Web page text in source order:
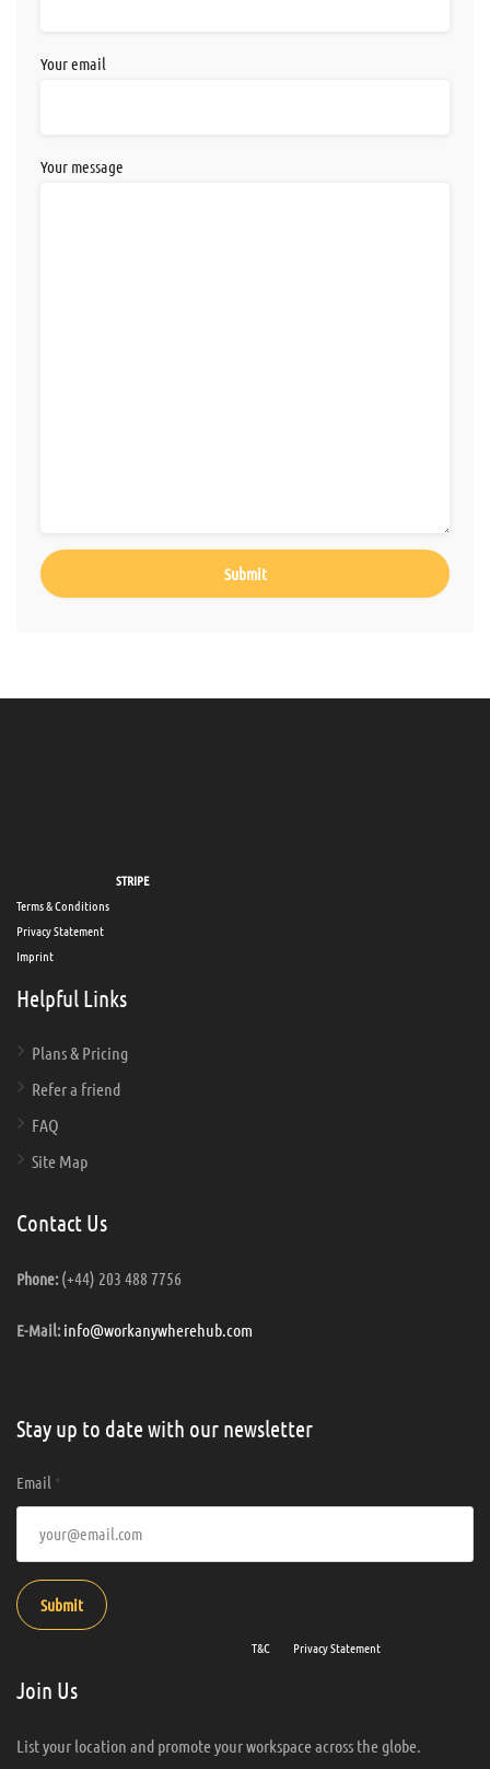
Your email
Your message
STRIPE
Terms & Conditions
Privacy Statement
Imprint
Helpful Links
Plans & Pricing
Refer a friend
FAQ
Site Map
Contact Us
Phone:(+44) 203 488 7756
E-Mail: info@workanywherehub.com
Stay up to date with our newsletter
Email *
Submit
T&C Privacy Statement
Join Us
List your location and promote your workspace across the globe.